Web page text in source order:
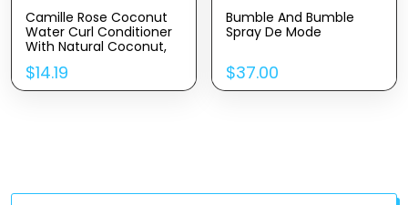
Camille Rose Coconut
Water Curl Conditioner
With Natural Coconut,
To Hydrate And
Detangle, For Curly &
$14.19
Bumble And Bumble
Spray De Mode
$37.00